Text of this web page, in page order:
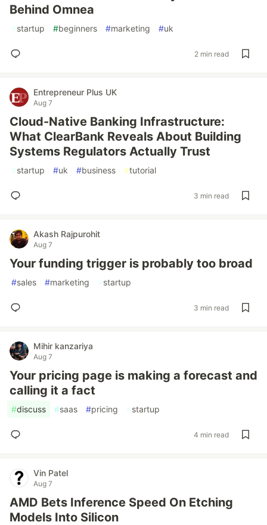
Behind Omnea
#startup #beginners #marketing #uk
2 min read
Entrepreneur Plus UK
Aug 7
Cloud-Native Banking Infrastructure:
What ClearBank Reveals About Building
Systems Regulators Actually Trust
#startup #uk #business #tutorial
3 min read
Akash Rajpurohit
Aug 7
Your funding trigger is probably too broad
#sales #marketing #startup
3 min read
Mihir kanzariya
Aug 7
Your pricing page is making a forecast and
calling it a fact
#discuss #saas #pricing #startup
4 min read
Vin Patel
Aug 7
AMD Bets Inference Speed On Etching
Models Into Silicon